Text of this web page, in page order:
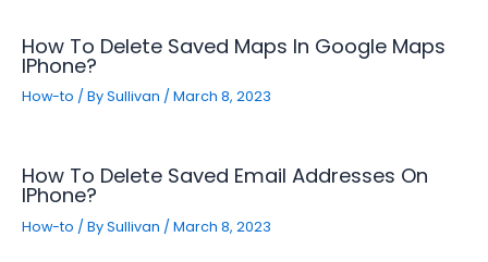
How To Delete Saved Maps In Google Maps
IPhone?
How-to / BySullivan / March 8, 2023
How To Delete Saved Email Addresses On
IPhone?
How-to / BySullivan / March 8, 2023